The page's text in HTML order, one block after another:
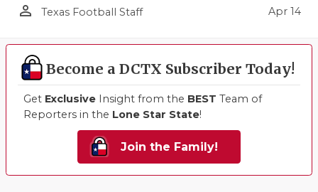
person_outline Texas Football Staff Apr 14
Become a DCTX Subscriber Today!
Get Exclusive Insight from the BEST Team of
Reporters in the Lone Star State!
Join the Family!